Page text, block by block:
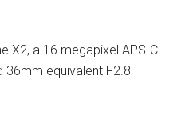
X2, a 16 megapixel APS-C
equivalent F2.8